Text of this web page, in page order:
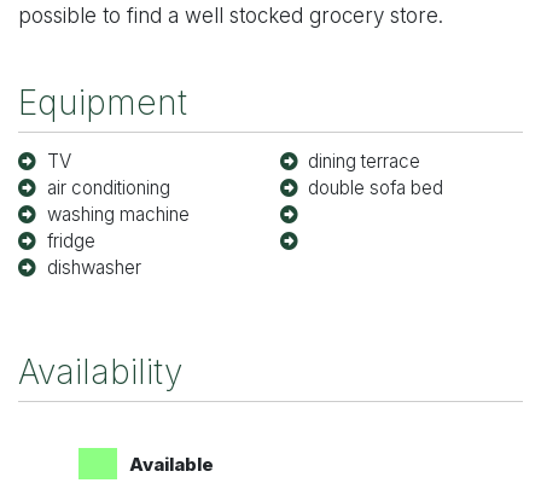
possible to find a well stocked grocery store.
Equipment
TV
air conditioning
washing machine
fridge
dishwasher
dining terrace
double sofa bed
Availability
Available